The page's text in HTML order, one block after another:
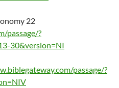
22
passage/?
30&version=NI
passage/?